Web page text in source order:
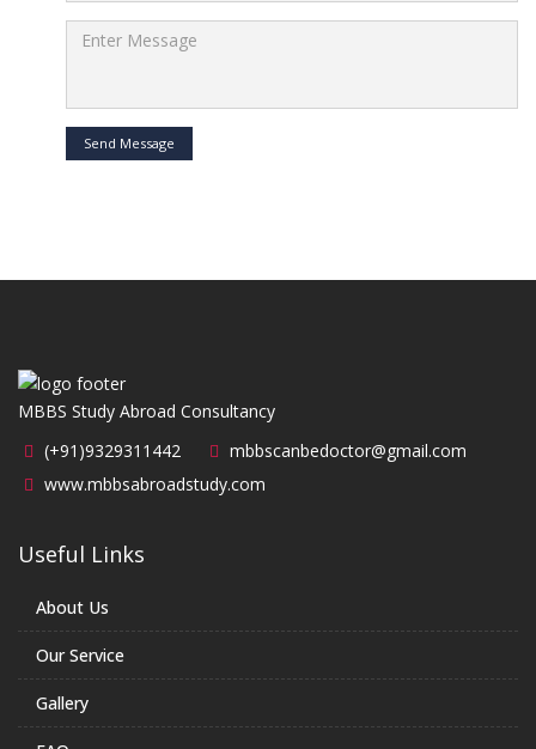
Send Message
MBBS Study Abroad Consultancy
(+91)9329311442
mbbscanbedoctor@gmail.com
www.mbbsabroadstudy.com
Useful Links
About Us
Our Service
Gallery